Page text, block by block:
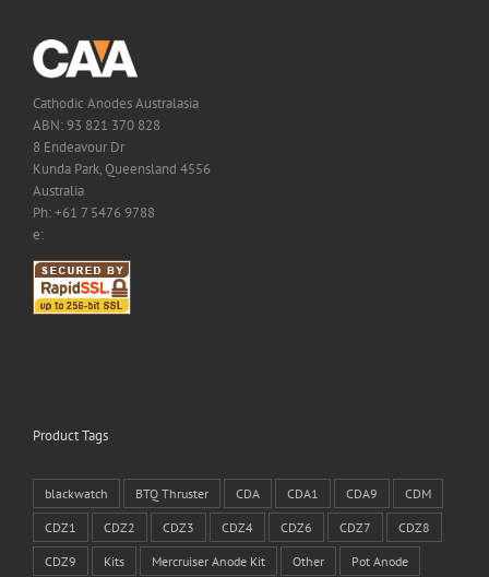
Cathodic Anodes Australasia
ABN: 93 821 370 828
8 Endeavour Dr
Kunda Park, Queensland 4556
Australia
Ph: +61 7 5476 9788
e:
Product Tags
blackwatch BTQ Thruster CDA CDA1 CDA9 CDM
CDZ1 CDZ2 CDZ3 CDZ4 CDZ6 CDZ7 CDZ8
CDZ9 Kits Mercruiser Anode Kit Other Pot Anode